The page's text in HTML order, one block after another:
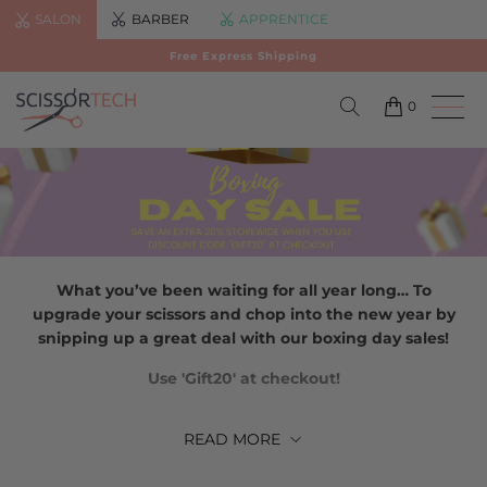
SALON BARBER APPRENTICE
Free Express Shipping
0
What you’ve been waiting for all year long… To
upgrade your scissors and chop into the new year by
snipping up a great deal with our boxing day sales!
Use 'Gift20' at checkout!
READ MORE